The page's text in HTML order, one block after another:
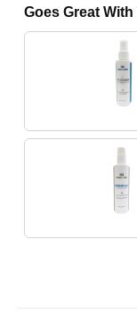
Goes Great